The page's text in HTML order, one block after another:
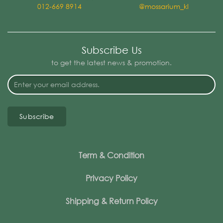
012-669 8914 @mossarium_kl
Subscribe Us
to get the latest news & promotion.
Subscribe
Term & Condition
Privacy Policy
Shipping & Return Policy